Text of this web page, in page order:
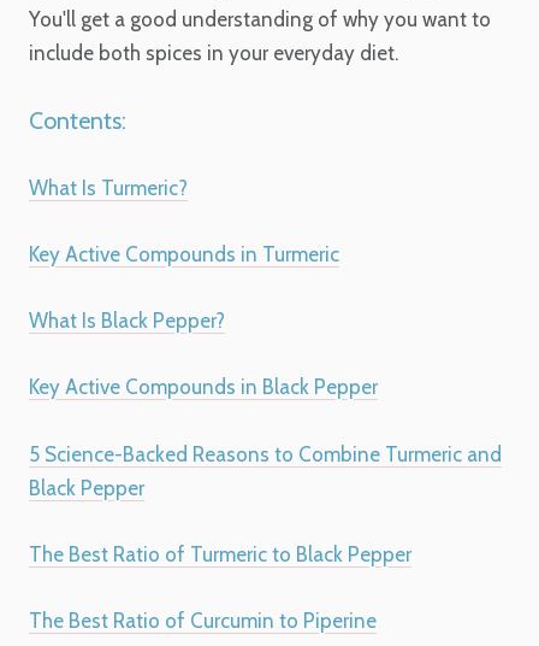
You'll get a good understanding of why you want to
include both spices in your everyday diet.
Contents:
What Is Turmeric?
Key Active Compounds in Turmeric
What Is Black Pepper?
Key Active Compounds in Black Pepper
5 Science-Backed Reasons to Combine Turmeric and
Black Pepper
The Best Ratio of Turmeric to Black Pepper
The Best Ratio of Curcumin to Piperine